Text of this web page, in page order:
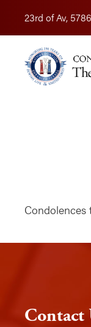
23rd of Av, 5786
Condolences
Contact